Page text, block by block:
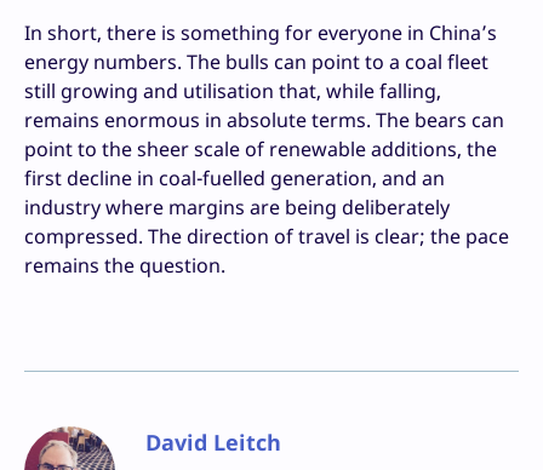
In short, there is something for everyone in China’s
energy numbers. The bulls can point to a coal fleet
still growing and utilisation that, while falling,
remains enormous in absolute terms. The bears can
point to the sheer scale of renewable additions, the
first decline in coal-fuelled generation, and an
industry where margins are being deliberately
compressed. The direction of travel is clear; the pace
remains the question.
David Leitch